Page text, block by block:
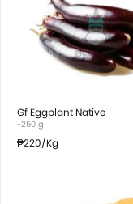
Gf Eggplant Native
~250 g
₱220/Kg